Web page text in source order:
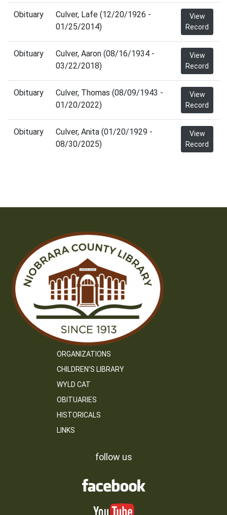
Obituary
Culver, Lafe (12/20/1926 -
01/25/2014)
View
Record
Obituary
Culver, Aaron (08/16/1934 -
03/22/2018)
View
Record
Obituary
Culver, Thomas (08/09/1943 -
01/20/2022)
View
Record
Obituary
Culver, Anita (01/20/1929 -
08/30/2025)
View
Record
ORGANIZATIONS
CHILDREN’S LIBRARY
WYLD CAT
OBITUARIES
HISTORICALS
LINKS
follow us